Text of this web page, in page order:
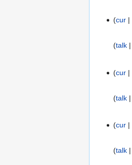
cur
talk
cur
talk
cur
talk